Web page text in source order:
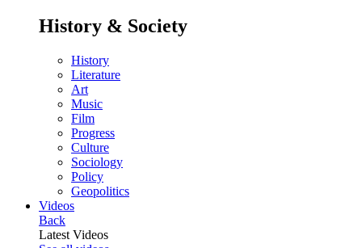
History & Society
History
Literature
Art
Music
Film
Progress
Culture
Sociology
Policy
Geopolitics
Videos
Back
Latest Videos